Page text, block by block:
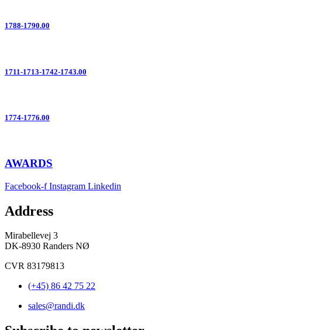
1788-1790.00
1711-1713-1742-1743.00
1774-1776.00
AWARDS
Facebook-f Instagram Linkedin
Address
Mirabellevej 3
DK-8930 Randers NØ
CVR 83179813
(+45) 86 42 75 22
sales@randi.dk